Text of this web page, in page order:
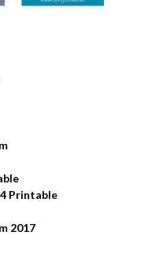
Printable
2017